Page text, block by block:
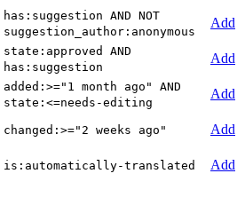
has:suggestion AND NOT
suggestion_author:anonymous
Add
state:approved AND
has:suggestion
Add
added:>="1 month ago" AND
state:<=needs-editing
Add
changed:>="2 weeks ago"
Add
is:automatically-translated Add